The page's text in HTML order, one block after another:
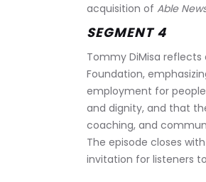
acquisition of Able
SEGMENT 4
Tommy DiMisa reflects
Foundation,
employment for
and dignity, and that
coaching, and
The episode closes
invitation for listeners